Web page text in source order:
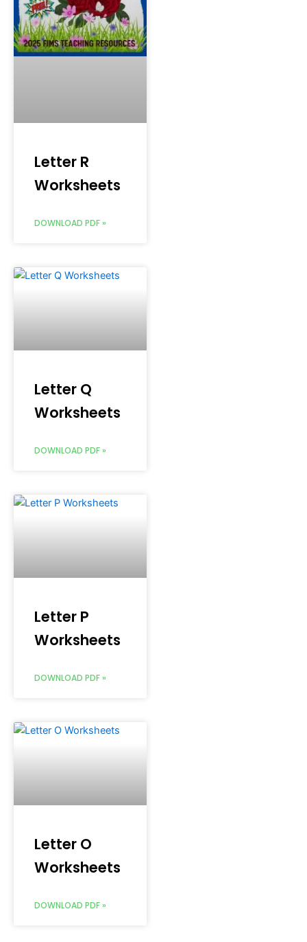
Letter R
Worksheets
DOWNLOAD PDF »
Letter Q
Worksheets
DOWNLOAD PDF »
Letter P
Worksheets
DOWNLOAD PDF »
Letter O
Worksheets
DOWNLOAD PDF »